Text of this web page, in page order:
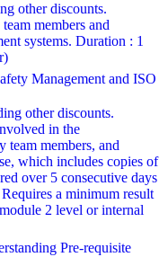
other discounts.
members and
systems. Duration : 1
Management and ISO
other discounts.
in the
team members, and
which includes copies of
over 5 consecutive days
a minimum result
2 level or internal
Pre-requisite